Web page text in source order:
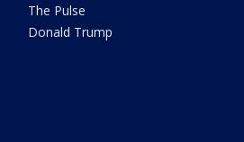
The Pulse
Donald Trump